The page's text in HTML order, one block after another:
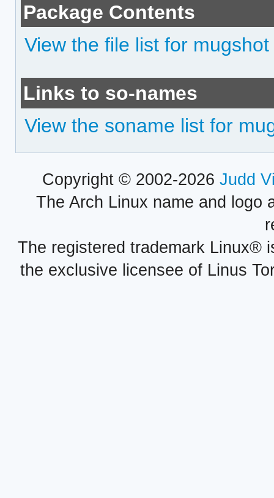
Package Contents
View the file list for mugshot
Links to so-names
View the soname list for
Copyright © 2002-2026 Judd
The Arch Linux name and logo
The registered trademark Linux®
the exclusive licensee of Linus